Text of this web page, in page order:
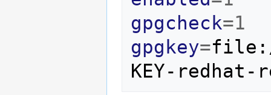
gpgcheck=1
gpgkey=